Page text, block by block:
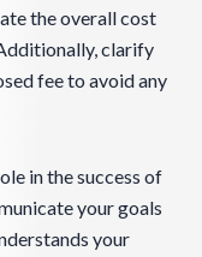
the overall cost
clarify
fee to avoid any
in the success of
your goals
your